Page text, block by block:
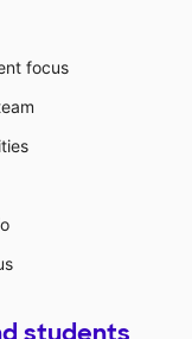
focus